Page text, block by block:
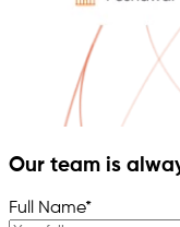
Our team is
Full Name*